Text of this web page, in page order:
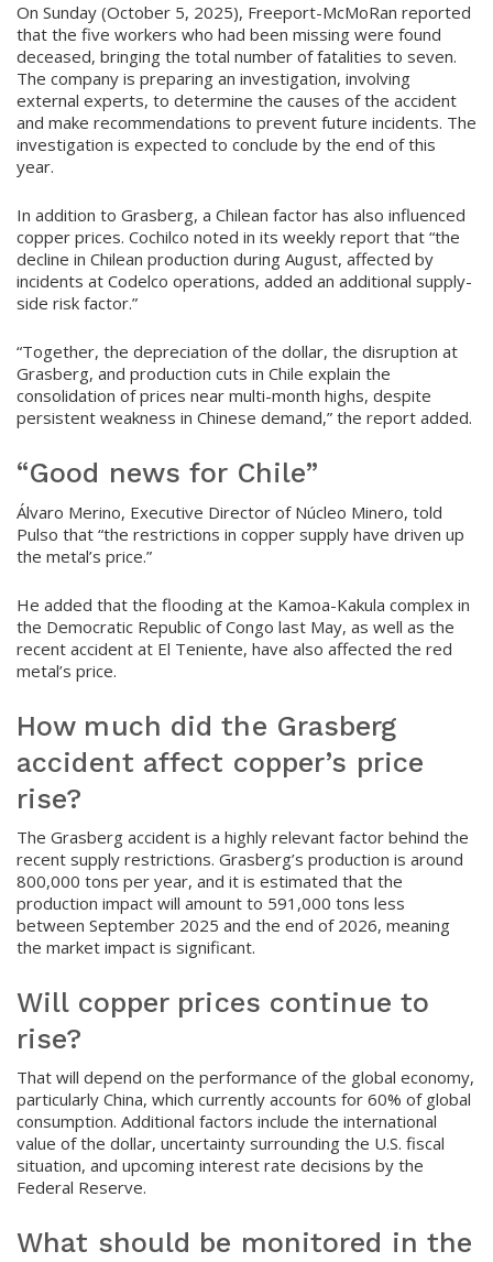
On Sunday (October 5, 2025), Freeport-McMoRan reported
that the five workers who had been missing were found
deceased, bringing the total number of fatalities to seven.
The company is preparing an investigation, involving
external experts, to determine the causes of the accident
and make recommendations to prevent future incidents. The
investigation is expected to conclude by the end of this
year.
In addition to Grasberg, a Chilean factor has also influenced
copper prices. Cochilco noted in its weekly report that “the
decline in Chilean production during August, affected by
incidents at Codelco operations, added an additional supply-
side risk factor.”
“Together, the depreciation of the dollar, the disruption at
Grasberg, and production cuts in Chile explain the
consolidation of prices near multi-month highs, despite
persistent weakness in Chinese demand,” the report added.
“Good news for Chile”
Álvaro Merino, Executive Director of Núcleo Minero, told
Pulso that “the restrictions in copper supply have driven up
the metal’s price.”
He added that the flooding at the Kamoa-Kakula complex in
the Democratic Republic of Congo last May, as well as the
recent accident at El Teniente, have also affected the red
metal’s price.
How much did the Grasberg
accident affect copper’s price
rise?
The Grasberg accident is a highly relevant factor behind the
recent supply restrictions. Grasberg’s production is around
800,000 tons per year, and it is estimated that the
production impact will amount to 591,000 tons less
between September 2025 and the end of 2026, meaning
the market impact is significant.
Will copper prices continue to
rise?
That will depend on the performance of the global economy,
particularly China, which currently accounts for 60% of global
consumption. Additional factors include the international
value of the dollar, uncertainty surrounding the U.S. fiscal
situation, and upcoming interest rate decisions by the
Federal Reserve.
What should be monitored in the